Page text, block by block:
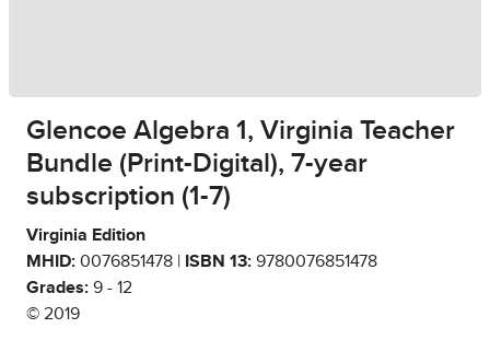
Glencoe Algebra 1, Virginia Teacher
Bundle (Print-Digital), 7-year
subscription (1-7)
Virginia Edition
MHID: 0076851478 | ISBN 13: 9780076851478
Grades: 9 - 12
© 2019